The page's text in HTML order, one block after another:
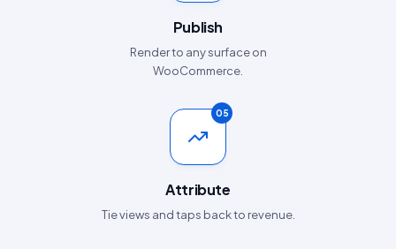
Publish
Render to any surface on
WooCommerce.
05
Attribute
Tie views and taps back to revenue.